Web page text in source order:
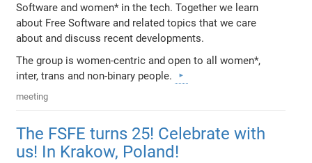
Software and women* in the tech. Together we learn
about Free Software and related topics that we care
about and discuss recent developments.
The group is women-centric and open to all women*,
inter, trans and non-binary people.
meeting
The FSFE turns 25! Celebrate with
us! In Krakow, Poland!